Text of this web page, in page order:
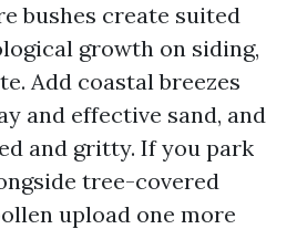
bushes create suited
growth on siding,
Add coastal breezes
and effective sand, and
and gritty. If you park
tree-covered
upload one more